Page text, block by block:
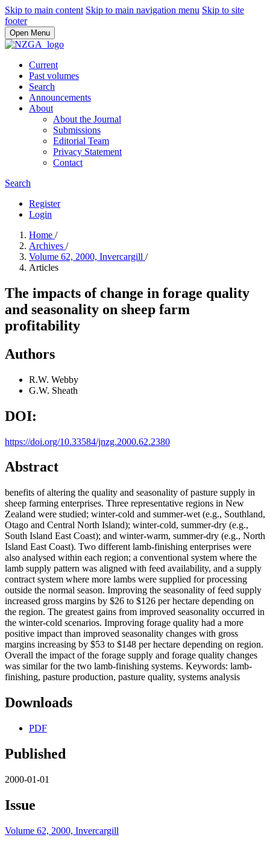
Skip to main content Skip to main navigation menu Skip to site
footer
Open Menu
Current
Past volumes
Search
Announcements
About
About the Journal
Submissions
Editorial Team
Privacy Statement
Contact
Search
Register
Login
Home /
Archives /
Volume 62, 2000, Invercargill /
Articles
The impacts of change in forage quality
and seasonality on sheep farm
profitability
Authors
R.W. Webby
G.W. Sheath
DOI:
https://doi.org/10.33584/jnzg.2000.62.2380
Abstract
benefits of altering the quality and seasonality of pasture supply in
sheep farming enterprises. Three representative regions in New
Zealand were studied; winter-cold and summer-wet (e.g., Southland,
Otago and Central North Island); winter-cold, summer-dry (e.g.,
South Island East Coast); and winter-warm, summer-dry (e.g., North
Island East Coast). Two different lamb-finishing enterprises were
also analysed within each region; a conventional system where the
lamb supply pattern was aligned with feed availability, and a supply
contract system where more lambs were supplied for processing
outside the normal season. Improving the seasonality of feed supply
increased gross margins by $26 to $126 per hectare depending on
the region. The greatest gains from improved seasonality occurred in
the winter-cold scenarios. Improving forage quality had a more
positive impact than improved seasonality changes with gross
margins increasing by $53 to $148 per hectare depending on region.
Overall the impact of the forage supply and forage quality changes
was similar for the two lamb-finishing systems. Keywords: lamb-
finishing, pasture production, pasture quality, systems analysis
Downloads
PDF
Published
2000-01-01
Issue
Volume 62, 2000, Invercargill